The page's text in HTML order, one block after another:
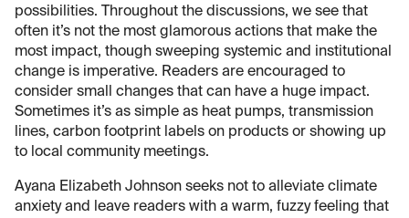
possibilities. Throughout the discussions, we see that
often it’s not the most glamorous actions that make the
most impact, though sweeping systemic and institutional
change is imperative. Readers are encouraged to
consider small changes that can have a huge impact.
Sometimes it’s as simple as heat pumps, transmission
lines, carbon footprint labels on products or showing up
to local community meetings.
Ayana Elizabeth Johnson seeks not to alleviate climate
anxiety and leave readers with a warm, fuzzy feeling that